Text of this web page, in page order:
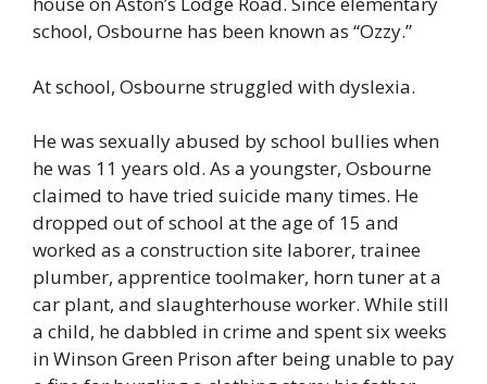
school, Osbourne has been known as “Ozzy.”
At school, Osbourne struggled with dyslexia.
He was sexually abused by school bullies when
he was 11 years old. As a youngster, Osbourne
claimed to have tried suicide many times. He
dropped out of school at the age of 15 and
worked as a construction site laborer, trainee
plumber, apprentice toolmaker, horn tuner at a
car plant, and slaughterhouse worker. While still
a child, he dabbled in crime and spent six weeks
in Winson Green Prison after being unable to pay